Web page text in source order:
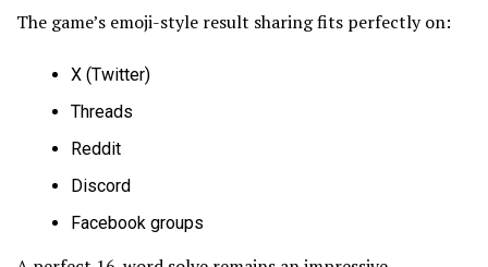
The game’s emoji-style result sharing fits perfectly on:
X (Twitter)
Threads
Reddit
Discord
Facebook groups